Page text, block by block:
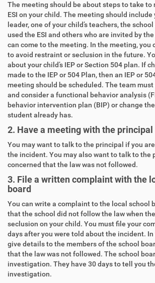
The meeting should be about steps to take to
ESI on your child. The meeting should include
leader, one of your child’s teachers, the
used the ESI and others who are invited by
can come to the meeting. In the meeting, you
to avoid restraint or seclusion in the future.
about your child’s IEP or Section 504 plan. If
made to the IEP or 504 Plan, then an IEP or
meeting should be scheduled. The team must
and consider a functional behavior analysis
behavior intervention plan (BIP) or change
student already has.
2. Have a meeting with the principal
You may want to talk to the principal if you
the incident. You may also want to talk to the
concerned that the law was not followed.
3. File a written complaint with the
board
You can write a complaint to the local school
that the school did not follow the law when
seclusion on your child. You must file your
days after you were told about the incident.
give details to the members of the school
that the law was not followed. The school
investigation. They have 30 days to tell you
investigation.